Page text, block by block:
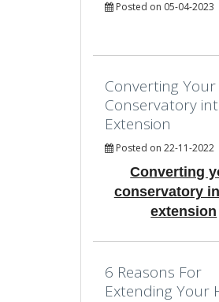
Posted on 05-04-2023
Converting Your
Conservatory
Extension
Posted on 22-11-2022
Converting
conservatory
extension
6 Reasons For
Extending Your